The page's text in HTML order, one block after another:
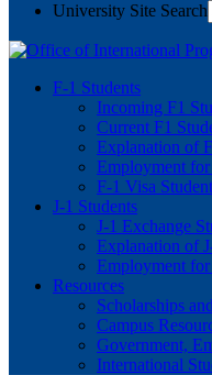
University Site Search
F-1 Students
Incoming F1
Current F1
Explanation of
Employment
F-1 Visa
J-1 Students
J-1 Exchange
Explanation of
Employment for
Resources
Scholarships
Campus
Government,
International